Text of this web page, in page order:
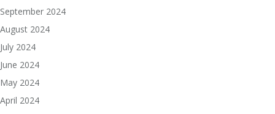
September 2024
August 2024
July 2024
June 2024
May 2024
April 2024